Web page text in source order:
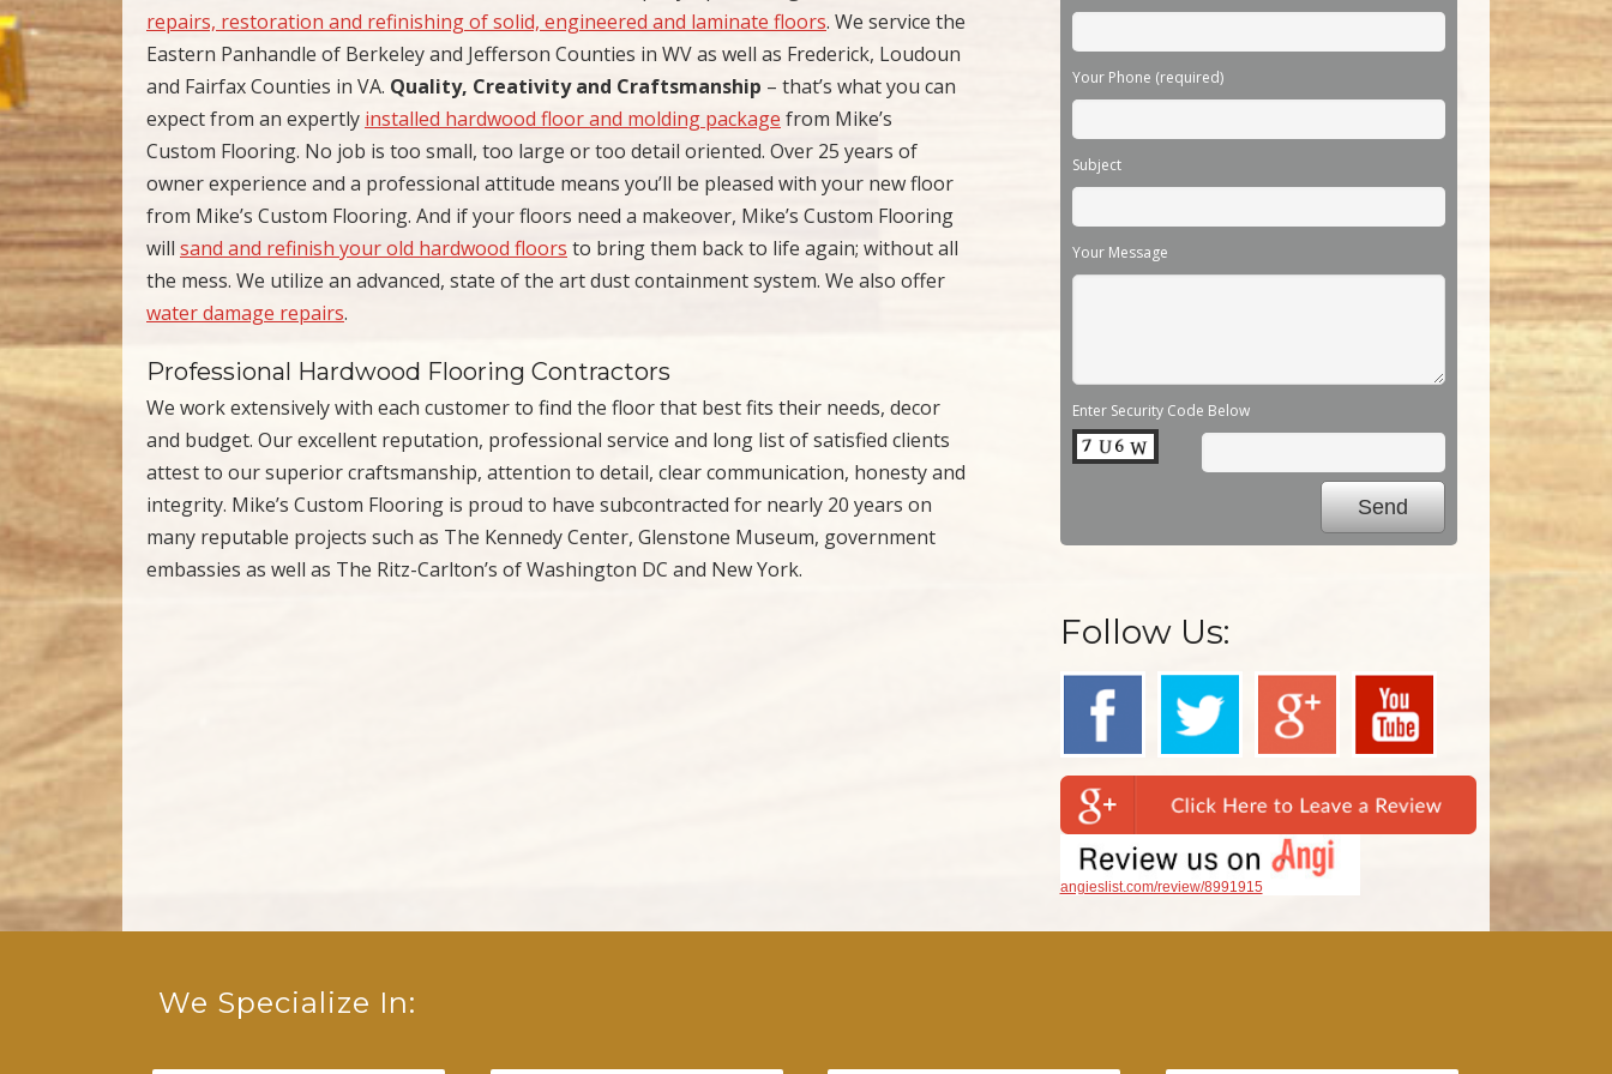
repairs, restoration and refinishing of solid, engineered and laminate floors. We service the
Eastern Panhandle of Berkeley and Jefferson Counties in WV as well as Frederick, Loudoun
and Fairfax Counties in VA. Quality, Creativity and Craftsmanship – that’s what you can
expect from an expertly installed hardwood floor and molding package from Mike’s
Custom Flooring. No job is too small, too large or too detail oriented. Over 25 years of
owner experience and a professional attitude means you’ll be pleased with your new floor
from Mike’s Custom Flooring. And if your floors need a makeover, Mike’s Custom Flooring
will sand and refinish your old hardwood floors to bring them back to life again; without all
the mess. We utilize an advanced, state of the art dust containment system. We also offer
water damage repairs.
Professional Hardwood Flooring Contractors
We work extensively with each customer to find the floor that best fits their needs, decor
and budget. Our excellent reputation, professional service and long list of satisfied clients
attest to our superior craftsmanship, attention to detail, clear communication, honesty and
integrity. Mike’s Custom Flooring is proud to have subcontracted for nearly 20 years on
many reputable projects such as The Kennedy Center, Glenstone Museum, government
embassies as well as The Ritz-Carlton’s of Washington DC and New York.
Your Phone (required)
Subject
Your Message
Enter Security Code Below
Follow Us:
angieslist.com/review/8991915
We Specialize In: